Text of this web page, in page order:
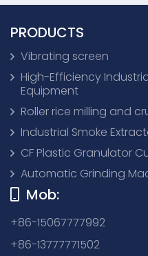
PRODUCTS
Vibrating screen
High-Efficiency
Equipment
Roller rice milling and
Industrial Smoke
CF Plastic Granulator
Automatic Grinding
Mob:
+86-15067777992
+86-13777771502